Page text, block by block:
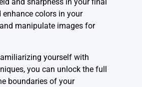
and sharpness in your final
colors in your
manipulate images for
yourself with
you can unlock the full
boundaries of your